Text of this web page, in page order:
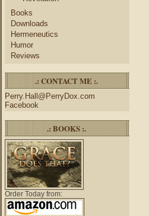
Books
Downloads
Hermeneutics
Humor
Reviews
.: CONTACT ME :.
Perry.Hall@PerryDox.com
Facebook
.: BOOKS :.
Order Today from: